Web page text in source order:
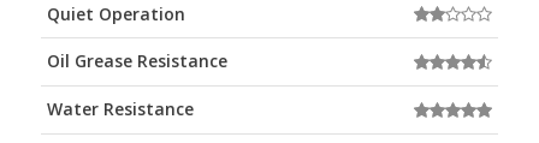
Quiet Operation
Oil Grease Resistance
Water Resistance